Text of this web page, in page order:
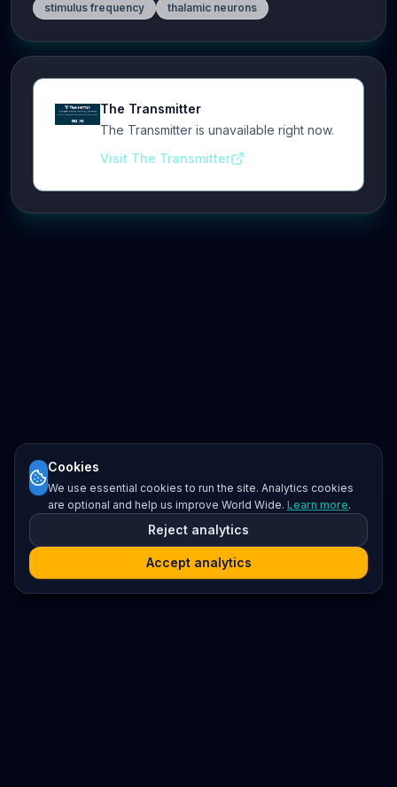
stimulus frequency
thalamic neurons
The Transmitter
The Transmitter is unavailable right now.
Visit The Transmitter
Cookies
We use essential cookies to run the site. Analytics cookies
are optional and help us improve World Wide. Learn more.
Reject analytics
Accept analytics